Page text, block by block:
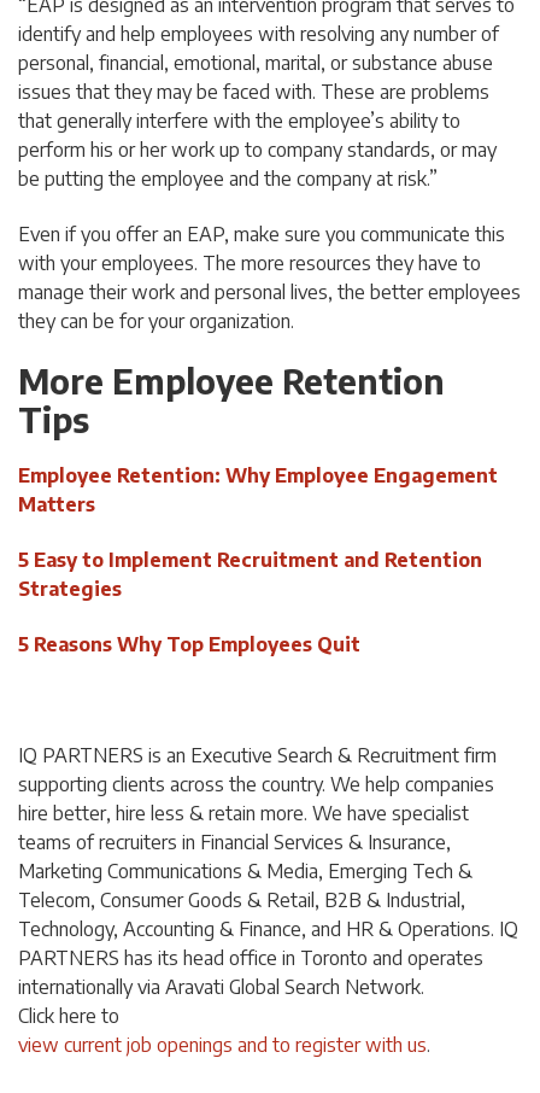
“EAP is designed as an intervention program that serves to
identify and help employees with resolving any number of
personal, financial, emotional, marital, or substance abuse
issues that they may be faced with. These are problems
that generally interfere with the employee’s ability to
perform his or her work up to company standards, or may
be putting the employee and the company at risk.”
Even if you offer an EAP, make sure you communicate this
with your employees. The more resources they have to
manage their work and personal lives, the better employees
they can be for your organization.
More Employee Retention
Tips
Employee Retention: Why Employee Engagement
Matters
5 Easy to Implement Recruitment and Retention
Strategies
5 Reasons Why Top Employees Quit
IQ PARTNERS is an Executive Search & Recruitment firm
supporting clients across the country. We help companies
hire better, hire less & retain more. We have specialist
teams of recruiters in Financial Services & Insurance,
Marketing Communications & Media, Emerging Tech &
Telecom, Consumer Goods & Retail, B2B & Industrial,
Technology, Accounting & Finance, and HR & Operations. IQ
PARTNERS has its head office in Toronto and operates
internationally via Aravati Global Search Network.
Click here to
view current job openings and to register with us.